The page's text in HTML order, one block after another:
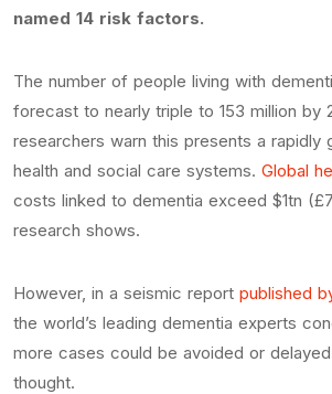
named 14 risk factors.
The number of people living with
forecast to nearly triple to 153 million by
researchers warn this presents a rapidly
health and social care systems. Global
costs linked to dementia exceed $1tn
research shows.
However, in a seismic report published
the world’s leading dementia experts
more cases could be avoided or
thought.